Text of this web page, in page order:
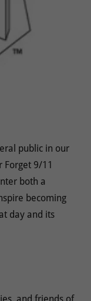
public in our
9/11
both a
becoming
day and its
and friends of